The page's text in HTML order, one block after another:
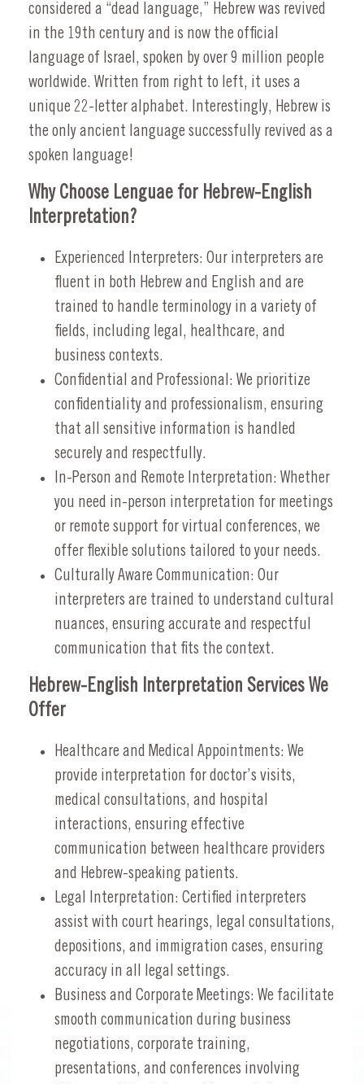
considered a “dead language,” Hebrew was revived
in the 19th century and is now the official
language of Israel, spoken by over 9 million people
worldwide. Written from right to left, it uses a
unique 22-letter alphabet. Interestingly, Hebrew is
the only ancient language successfully revived as a
spoken language!
Why Choose Lenguae for Hebrew-English
Interpretation?
Experienced Interpreters: Our interpreters are
fluent in both Hebrew and English and are
trained to handle terminology in a variety of
fields, including legal, healthcare, and
business contexts.
Confidential and Professional: We prioritize
confidentiality and professionalism, ensuring
that all sensitive information is handled
securely and respectfully.
In-Person and Remote Interpretation: Whether
you need in-person interpretation for meetings
or remote support for virtual conferences, we
offer flexible solutions tailored to your needs.
Culturally Aware Communication: Our
interpreters are trained to understand cultural
nuances, ensuring accurate and respectful
communication that fits the context.
Hebrew-English Interpretation Services We
Offer
Healthcare and Medical Appointments: We
provide interpretation for doctor’s visits,
medical consultations, and hospital
interactions, ensuring effective
communication between healthcare providers
and Hebrew-speaking patients.
Legal Interpretation: Certified interpreters
assist with court hearings, legal consultations,
depositions, and immigration cases, ensuring
accuracy in all legal settings.
Business and Corporate Meetings: We facilitate
smooth communication during business
negotiations, corporate training,
presentations, and conferences involving